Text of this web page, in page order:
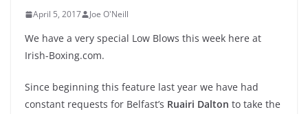
April 5, 2017 Joe O'Neill
We have a very special Low Blows this week here at
Irish-Boxing.com.
Since beginning this feature last year we have had
constant requests for Belfast’s Ruairi Dalton to take the